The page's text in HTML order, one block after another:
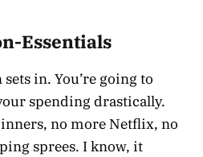
Essentials
in. You’re going to
spending drastically.
no more Netflix, no
sprees. I know, it